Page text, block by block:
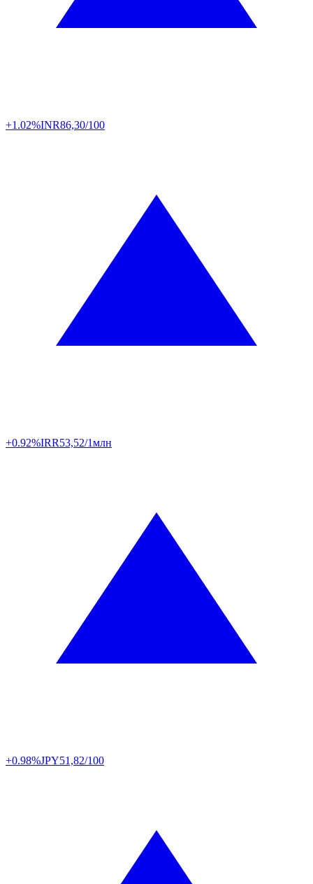
+1.02%INR86,30/100
+0.92%IRR53,52/1млн
+0.98%JPY51,82/100